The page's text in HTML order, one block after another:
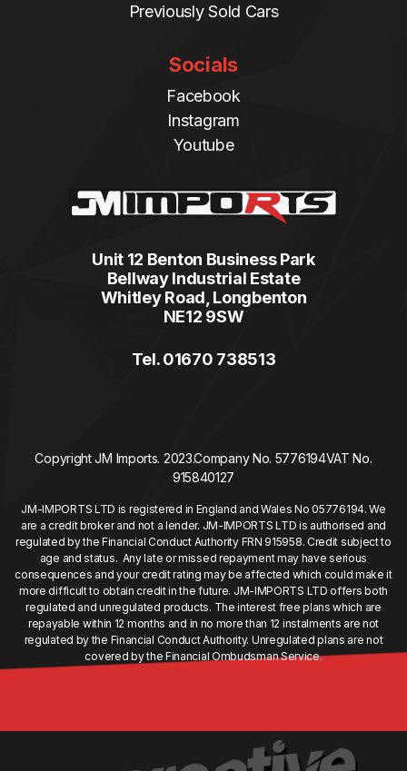
Previously Sold Cars
Socials
Facebook
Instagram
Youtube
Unit 12 Benton Business Park
Bellway Industrial Estate
Whitley Road, Longbenton
NE12 9SW
Tel. 01670 738513
Copyright JM Imports. 2023.Company No. 5776194VAT No.
915840127
JM-IMPORTS LTD is registered in England and Wales No 05776194. We
are a credit broker and not a lender. JM-IMPORTS LTD is authorised and
regulated by the Financial Conduct Authority FRN 915958. Credit subject to
age and status. Any late or missed repayment may have serious
consequences and your credit rating may be affected which could make it
more difficult to obtain credit in the future. JM-IMPORTS LTD offers both
regulated and unregulated products. The interest free plans which are
repayable within 12 months and in no more than 12 instalments are not
regulated by the Financial Conduct Authority. Unregulated plans are not
covered by the Financial Ombudsman Service.